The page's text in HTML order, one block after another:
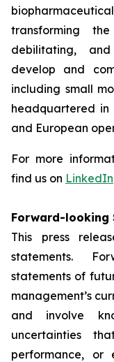
transforming
debilitating,
develop and
including small
headquartered in
and European
For more
find us on LinkedIn
Forward-looking
This press
statements.
statements of
management’s
and involve
uncertainties
performance,